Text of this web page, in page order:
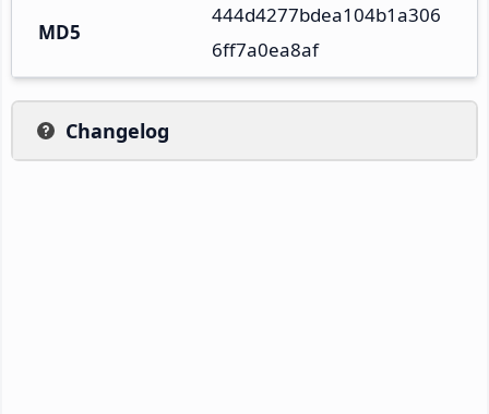
MD5
444d4277bdea104b1a306
6ff7a0ea8af
Changelog